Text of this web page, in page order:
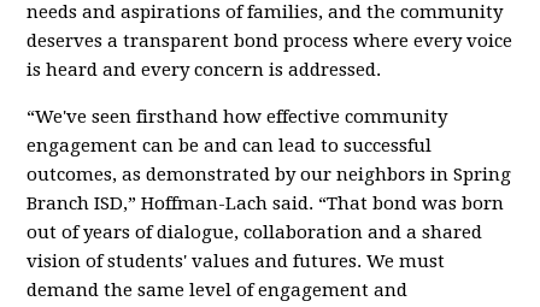
needs and aspirations of families, and the community
deserves a transparent bond process where every voice
is heard and every concern is addressed.
“We've seen firsthand how effective community
engagement can be and can lead to successful
outcomes, as demonstrated by our neighbors in Spring
Branch ISD,” Hoffman-Lach said. “That bond was born
out of years of dialogue, collaboration and a shared
vision of students' values and futures. We must
demand the same level of engagement and